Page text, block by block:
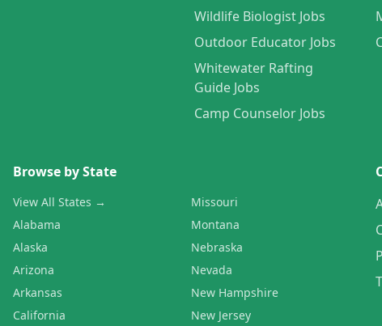
Wildlife Biologist Jobs
Outdoor Educator Jobs
Whitewater Rafting
Guide Jobs
Camp Counselor Jobs
Browse by State
View All States →
Alabama
Alaska
Arizona
Arkansas
California
Missouri
Montana
Nebraska
Nevada
New Hampshire
New Jersey